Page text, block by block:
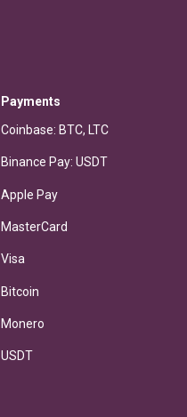
Payments
Coinbase: BTC, LTC
Binance Pay: USDT
Apple Pay
MasterCard
Visa
Bitcoin
Monero
USDT